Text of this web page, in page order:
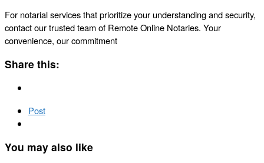
For notarial services that prioritize your understanding and security,
contact our trusted team of Remote Online Notaries. Your
convenience, our commitment
Share this:
Post
You may also like